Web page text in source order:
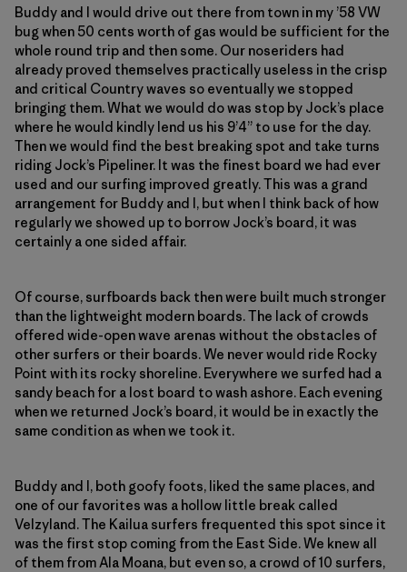
Buddy and I would drive out there from town in my ’58 VW
bug when 50 cents worth of gas would be sufficient for the
whole round trip and then some. Our noseriders had
already proved themselves practically useless in the crisp
and critical Country waves so eventually we stopped
bringing them. What we would do was stop by Jock’s place
where he would kindly lend us his 9’4” to use for the day.
Then we would find the best breaking spot and take turns
riding Jock’s Pipeliner. It was the finest board we had ever
used and our surfing improved greatly. This was a grand
arrangement for Buddy and I, but when I think back of how
regularly we showed up to borrow Jock’s board, it was
certainly a one sided affair.
Of course, surfboards back then were built much stronger
than the lightweight modern boards. The lack of crowds
offered wide-open wave arenas without the obstacles of
other surfers or their boards. We never would ride Rocky
Point with its rocky shoreline. Everywhere we surfed had a
sandy beach for a lost board to wash ashore. Each evening
when we returned Jock’s board, it would be in exactly the
same condition as when we took it.
Buddy and I, both goofy foots, liked the same places, and
one of our favorites was a hollow little break called
Velzyland. The Kailua surfers frequented this spot since it
was the first stop coming from the East Side. We knew all
of them from Ala Moana, but even so, a crowd of 10 surfers,